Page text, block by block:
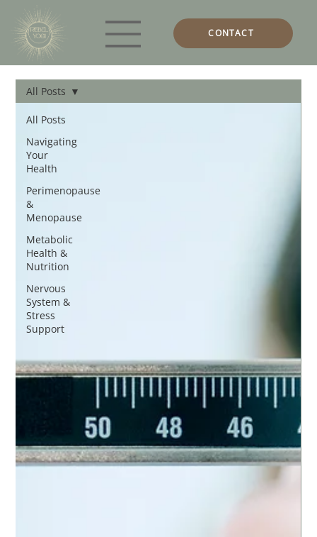
CONTACT
All Posts
Navigating
Your
Health
Perimenopause
&
Menopause
Metabolic
Health &
Nutrition
Nervous
System &
Stress
Support
All Posts